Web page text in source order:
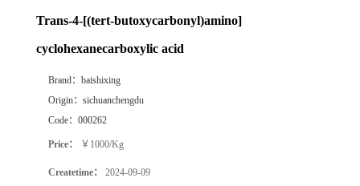
Trans-4-[(tert-butoxycarbonyl)amino]
cyclohexanecarboxylic acid
Brand： baishixing
Origin： sichuanchengdu
Code： 000262
Price： ￥1000/Kg
Createtime： 2024-09-09